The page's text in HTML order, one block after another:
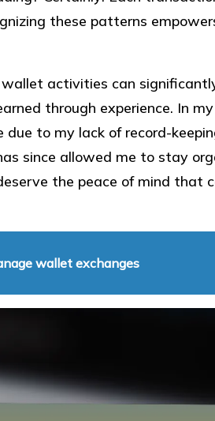
these patterns
wallet activities can
through experience. In
to my lack of record-
since allowed me to stay
the peace of mind that
wallet exchanges